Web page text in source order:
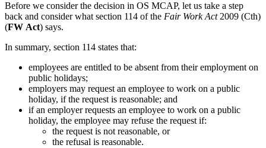
Before we consider the decision in OS MCAP, let us take a step
back and consider what section 114 of the Fair Work Act2009 (Cth)
(FW Act) says.
In summary, section 114 states that:
employees are entitled to be absent from their employment on
public holidays;
employers may request an employee to work on a public
holiday, if the request is reasonable; and
if an employer requests an employee to work on a public
holiday, the employee may refuse the request if:
the request is not reasonable, or
the refusal is reasonable.